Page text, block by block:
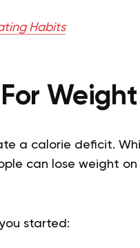
Habits
Weight
a calorie deficit.
can lose weight on
started: